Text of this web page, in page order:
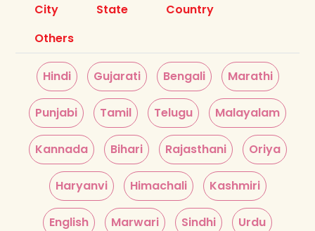
City
State
Country
Others
Hindi Gujarati Bengali Marathi
Punjabi Tamil Telugu Malayalam
Kannada Bihari Rajasthani Oriya
Haryanvi Himachali Kashmiri
English Marwari Sindhi Urdu